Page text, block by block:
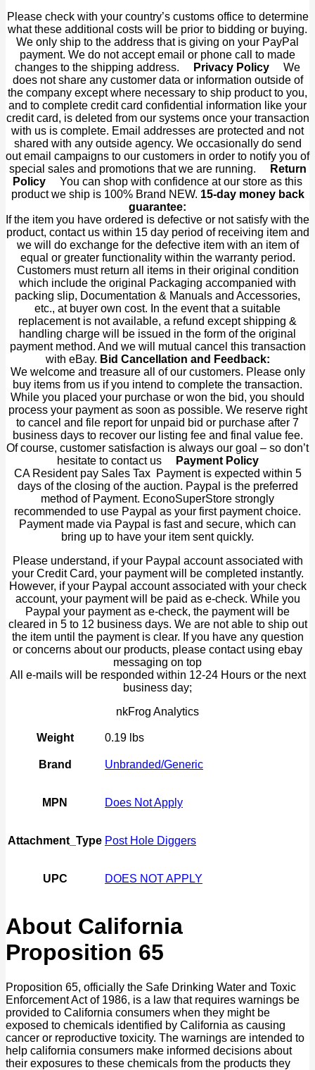
Please check with your country’s customs office to determine
what these additional costs will be prior to bidding or buying.
We only ship to the address that is giving on your PayPal
payment. We do not accept email or phone call to made
changes to the shipping address.
Privacy Policy
We
does not share any customer data or information outside of
the company except where necessary to ship product to you,
and to complete credit card confidential information like your
credit card, is deleted from our systems once your transaction
with us is complete. Email addresses are protected and not
shared with any outside agency. We occasionally do send
out email campaigns to our customers in order to notify you of
special sales and promotions that we are running.
Return
Policy
You can shop with confidence at our store as this
product we ship is 100% Brand NEW. 15-day money back
guarantee:
If the item you have ordered is defective or not satisfy with the
product, contact us within 15 day period of receiving item and
we will do exchange for the defective item with an item of
equal or greater functionality within the warranty period.
Customers must return all items in their original condition
which include the original Packaging accompanied with
packing slip, Documentation & Manuals and Accessories,
etc., at buyer own cost. In the event that a suitable
replacement is not available, a refund except shipping &
handling charge will be issued in the form of the original
payment method. And we will mutual cancel this transaction
with eBay. Bid Cancellation and Feedback:
We welcome and treasure all of our customers. Please only
buy items from us if you intend to complete the transaction.
While you placed your purchase or won the bid, you should
process your payment as soon as possible. We reserve right
to cancel and file report for unpaid bid or purchase after 7
business days to recover our listing fee and final value fee.
Of course, customer satisfaction is always our goal – so don’t
hesitate to contact us
Payment Policy
CA Resident pay Sales Tax Payment is expected within 5
days of the closing of the auction. Paypal is the preferred
method of Payment. EconoSuperStore strongly
recommended to use Paypal as your first payment choice.
Payment made via Paypal is fast and secure, which can
bring up to have your item sent quickly.
Please understand, if your Paypal account associated with
your Credit Card, your payment will be completed instantly.
However, if your Paypal account associated with your check
account, your payment will be paid as e-check. While you
Paypal your payment as e-check, the payment will be
cleared in 5 to 12 business days. We are not able to ship out
the item until the payment is clear. If you have any question
or concerns about our products, please contact using ebay
messaging on top
All e-mails will be responded within 12-24 Hours or the next
business day;
nkFrog Analytics
Weight 0.19 lbs
Brand Unbranded/Generic
MPN Does Not Apply
Attachment_Type Post Hole Diggers
UPC DOES NOT APPLY
About California
Proposition 65
Proposition 65, officially the Safe Drinking Water and Toxic
Enforcement Act of 1986, is a law that requires warnings be
provided to California consumers when they might be
exposed to chemicals identified by California as causing
cancer or reproductive toxicity. The warnings are intended to
help california consumers make informed decisions about
their exposures to these chemicals from the products they